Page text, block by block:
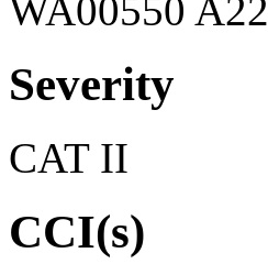
WA00550 A22
Severity
CAT II
CCI(s)